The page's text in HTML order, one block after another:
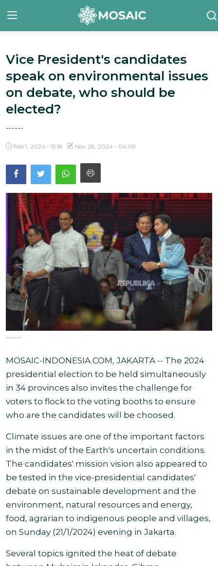
Contact
About Us
Manifesto
Our Team
Our Initiative
In The News
English
Vice President's candidates
speak on environmental issues
on debate, who should be
elected?
------
Feb 1, 2024 - 15:18 Nov 28, 2024 - 04:09
------
MOSAIC-INDONESIA.COM, JAKARTA -- The 2024
presidential election to be held simultaneously
in 34 provinces also invites the challenge for
voters to flock to the voting booths to ensure
who are the candidates will be choosed.
Climate issues are one of the important factors
in the midst of the Earth's uncertain conditions.
The candidates' mission vision also appeared to
be tested in the vice-presidential candidates'
debate on sustainable development and the
environment, natural resources and energy,
food, agrarian to indigenous people and villages,
on Sunday (21/1/2024) evening in Jakarta.
Several topics ignited the heat of debate